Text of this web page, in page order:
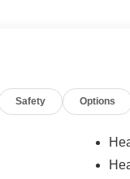
Safety Options